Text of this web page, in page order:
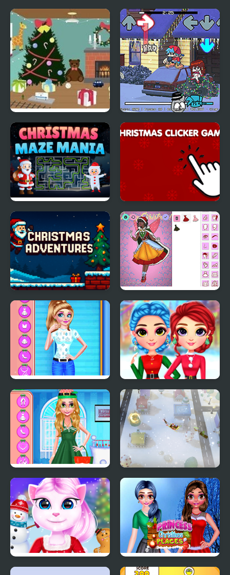
Christmas Toy Room
FNF: A Very Nermallin'
Christmas'
Christmas Maze Mania
Christmas Clicker
Game
Christmas Adventures Christmas Spirit
BFF's Christmas Getup
Rainbow Girls
Christmas Outfits
Christmas Decor
Santa Christmas
Delivery
Cat Girl Christmas
Princess Christmas